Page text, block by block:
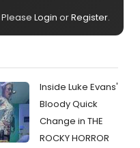
Login orRegister.
Inside Luke Evans'
Bloody Quick
Change in THE
ROCKY HORROR